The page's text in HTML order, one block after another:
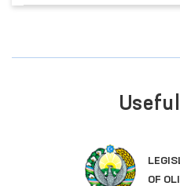
LEGISLATIVE CHAMBER
OF OLIY MAJLIS